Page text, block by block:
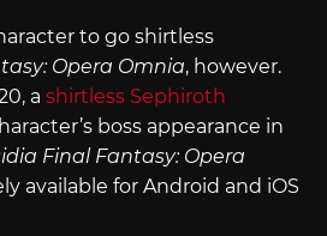
to go shirtless
Opera Omnia, however.
a shirtless Sephiroth
boss appearance in
Final Fantasy: Opera
available for Android and iOS